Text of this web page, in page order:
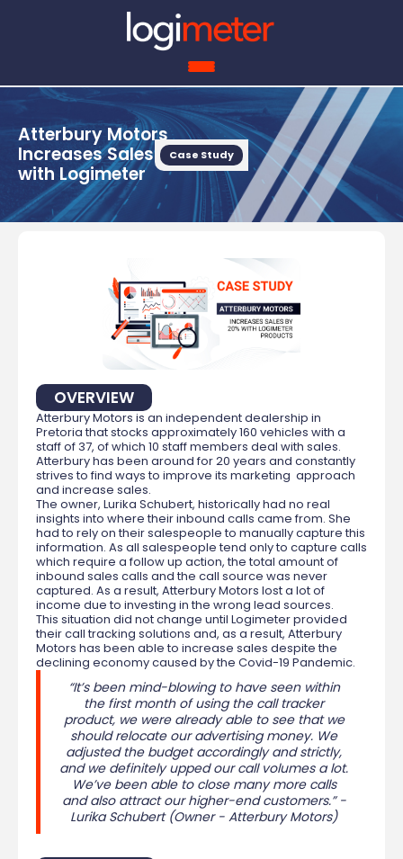
Atterbury Motors
Increases Sales by 20%
with Logimeter
Case Study
OVERVIEW
Atterbury Motors is an independent dealership in
Pretoria that stocks approximately 160 vehicles with a
staff of 37, of which 10 staff members deal with sales.
Atterbury has been around for 20 years and constantly
strives to find ways to improve its marketing approach
and increase sales.
The owner, Lurika Schubert, historically had no real
insights into where their inbound calls came from. She
had to rely on their salespeople to manually capture this
information. As all salespeople tend only to capture calls
which require a follow up action, the total amount of
inbound sales calls and the call source was never
captured. As a result, Atterbury Motors lost a lot of
income due to investing in the wrong lead sources.
This situation did not change until Logimeter provided
their call tracking solutions and, as a result, Atterbury
Motors has been able to increase sales despite the
declining economy caused by the Covid-19 Pandemic.
“It’s been mind-blowing to have seen within
the first month of using the call tracker
product, we were already able to see that we
should relocate our advertising money. We
adjusted the budget accordingly and strictly,
and we definitely upped our call volumes a lot.
We’ve been able to close many more calls
and also attract our higher-end customers.” -
Lurika Schubert (Owner - Atterbury Motors)